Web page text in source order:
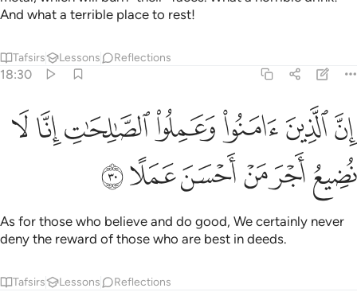
18:33
كِلْتَا ٱلْجَنَّتَيْنِ ءَاتَتْ أُكُلَهَا وَلَمْ تَظْلِم مِّنْهُ شَيْـًۭٔا ۚ وَفَجَّرْنَا خِلَـٰلَهُمَا
ﲾﲿﳀﳁﳂﳃ ﳄﳅﳆ
ﳇﳈ ﳉﳊ
Each garden yielded ˹all˺ its produce, never falling short.
And We caused a river to flow between them.
18:34